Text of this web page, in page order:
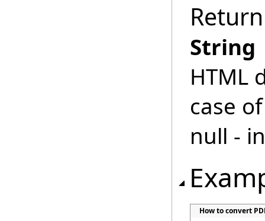
String
HTML
case
null -
How to convert